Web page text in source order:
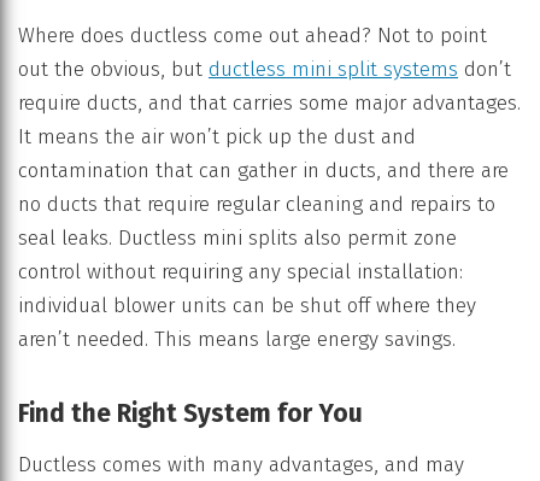
Where does ductless come out ahead? Not to point
out the obvious, but ductless mini split systems don’t
require ducts, and that carries some major advantages.
It means the air won’t pick up the dust and
contamination that can gather in ducts, and there are
no ducts that require regular cleaning and repairs to
seal leaks. Ductless mini splits also permit zone
control without requiring any special installation:
individual blower units can be shut off where they
aren’t needed. This means large energy savings.
Find the Right System for You
Ductless comes with many advantages, and may